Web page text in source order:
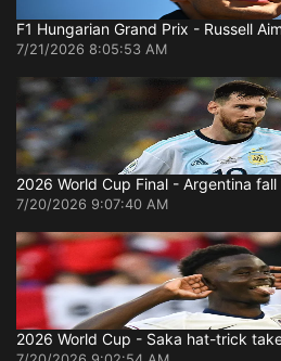
F1 Hungarian Grand Prix - Russell
7/21/2026 8:05:53 AM
2026 World Cup Final - Argentina
7/20/2026 9:07:40 AM
2026 World Cup - Saka hat-trick